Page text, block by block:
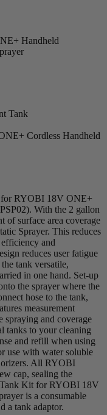
Handheld
Tank
Cordless Handheld
RYOBI 18V ONE+
With the 2 gallon
of surface area coverage
Sprayer. This reduces
and
reduces user fatigue
tank versatile,
in one hand. Set-up
the sprayer where the
hose to the tank,
measurement
spraying and coverage
tanks to your cleaning
and refill when using
use with water soluble
All RYOBI
cap, sealing the
Kit for RYOBI 18V
is a consumable
a tank adaptor.